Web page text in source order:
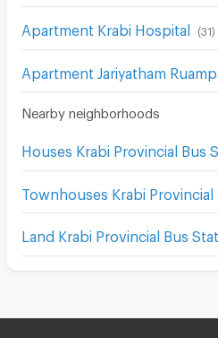
Apartment Krabi Hospital (31)
Nearby neighborhoods
Houses Krabi Provincial Bus
Townhouses Krabi Provincial
Land Krabi Provincial Bus